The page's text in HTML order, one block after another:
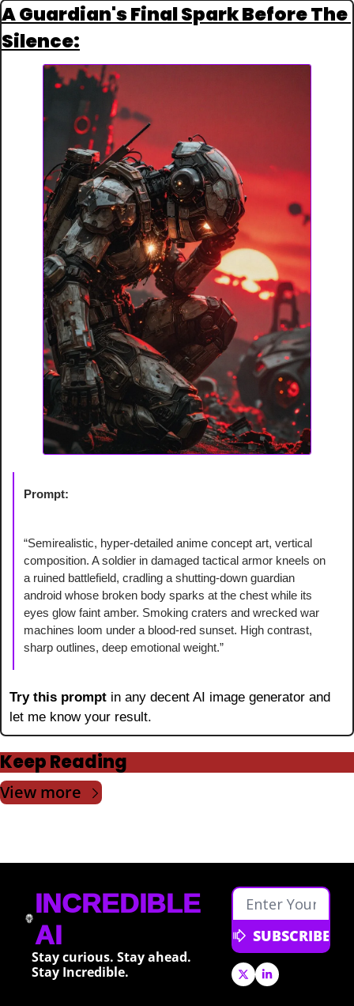
A Guardian's Final Spark Before The
Silence:
Prompt:
“Semirealistic, hyper-detailed anime concept art, vertical
composition. A soldier in damaged tactical armor kneels on
a ruined battlefield, cradling a shutting-down guardian
android whose broken body sparks at the chest while its
eyes glow faint amber. Smoking craters and wrecked war
machines loom under a blood-red sunset. High contrast,
sharp outlines, deep emotional weight.”
Try this prompt in any decent AI image generator and
let me know your result.
Keep Reading
View more
INCREDIBLE
AI
Stay curious. Stay ahead.
Stay Incredible.
SUBSCRIBE